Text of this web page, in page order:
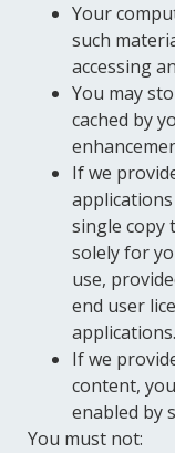
Your
such
accessing
You may
cached by
If we
single copy
solely for
use,
end user
applications.
If we
content,
enabled by
You must not: